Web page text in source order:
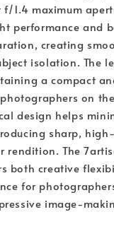
f/1.4 maximum
performance and
creating
isolation. The
a compact
on
design helps
sharp,
rendition. The
both creative
for
image-